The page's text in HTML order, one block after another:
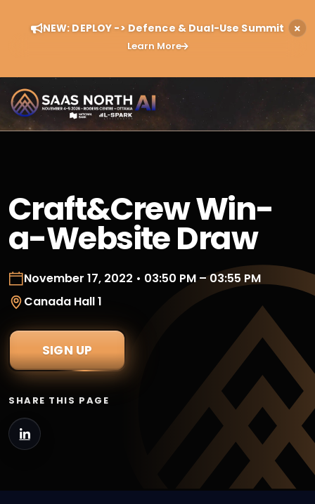
NEW: DEPLOY -> Defence & Dual-Use Summit
Learn More
Craft&Crew Win-
a-Website Draw
November 17, 2022 • 03:50 PM – 03:55 PM
Canada Hall 1
SIGN UP
SHARE THIS PAGE